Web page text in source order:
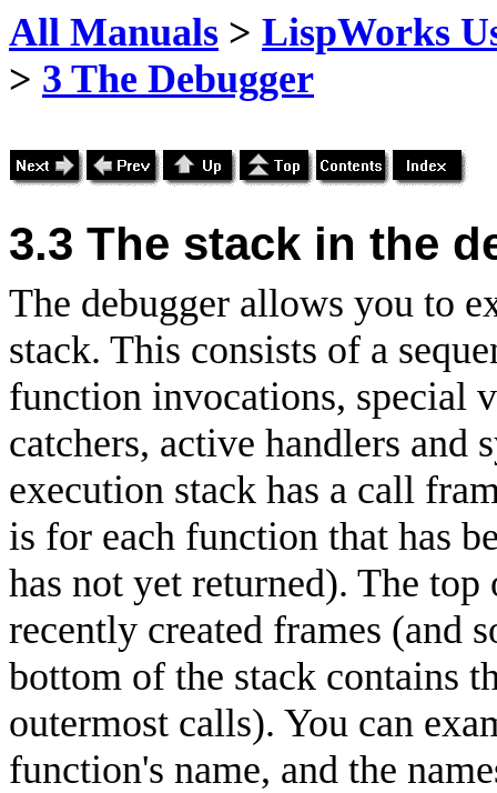
All Manuals > LispWorks
> 3 The Debugger
3.3 The stack in the
The debugger allows you to
stack. This consists of a
function invocations, special
catchers, active handlers and
execution stack has a call
is for each function that has
has not yet returned). The
recently created frames (and
bottom of the stack contains
outermost calls). You can
function's name, and the